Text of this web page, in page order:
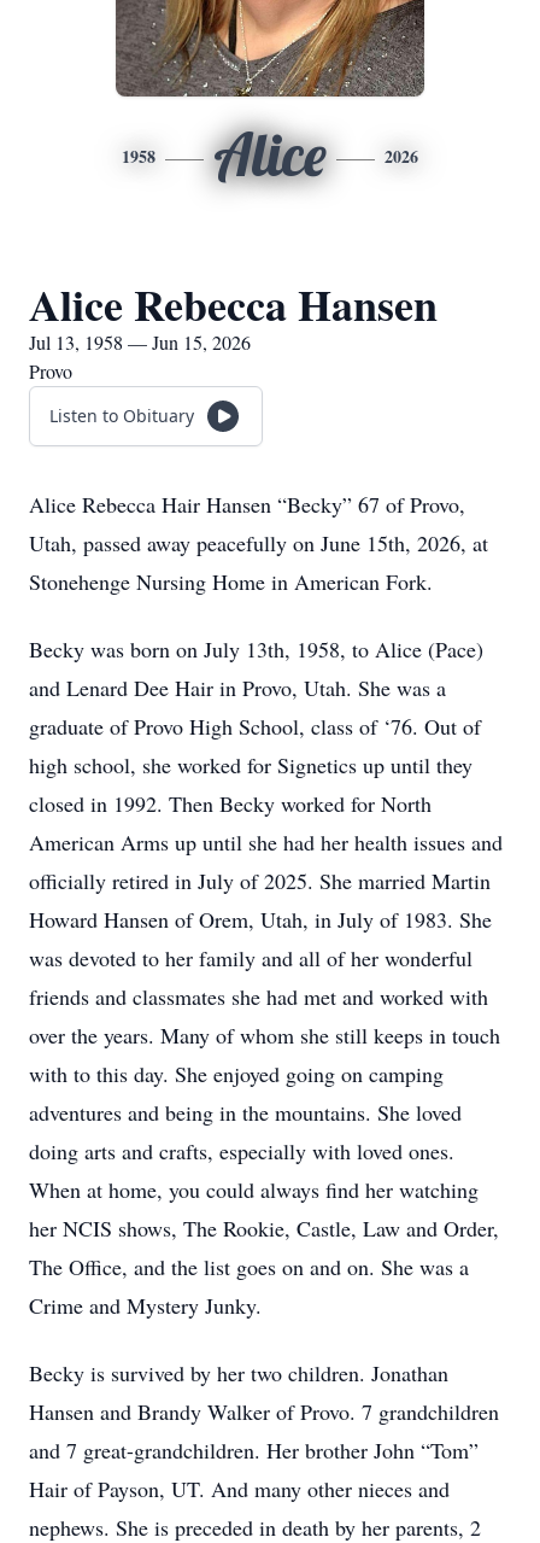
1958 Alice 2026
Alice Rebecca Hansen
Jul 13, 1958 — Jun 15, 2026
Provo
Listen to Obituary
Alice Rebecca Hair Hansen “Becky” 67 of Provo,
Utah, passed away peacefully on June 15th, 2026, at
Stonehenge Nursing Home in American Fork.
Becky was born on July 13th, 1958, to Alice (Pace)
and Lenard Dee Hair in Provo, Utah. She was a
graduate of Provo High School, class of ‘76. Out of
high school, she worked for Signetics up until they
closed in 1992. Then Becky worked for North
American Arms up until she had her health issues and
officially retired in July of 2025. She married Martin
Howard Hansen of Orem, Utah, in July of 1983. She
was devoted to her family and all of her wonderful
friends and classmates she had met and worked with
over the years. Many of whom she still keeps in touch
with to this day. She enjoyed going on camping
adventures and being in the mountains. She loved
doing arts and crafts, especially with loved ones.
When at home, you could always find her watching
her NCIS shows, The Rookie, Castle, Law and Order,
The Office, and the list goes on and on. She was a
Crime and Mystery Junky.
Becky is survived by her two children. Jonathan
Hansen and Brandy Walker of Provo. 7 grandchildren
and 7 great-grandchildren. Her brother John “Tom”
Hair of Payson, UT. And many other nieces and
nephews. She is preceded in death by her parents, 2